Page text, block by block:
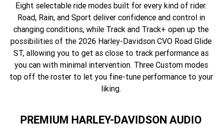
Eight selectable ride modes built for every kind of rider.
Road, Rain, and Sport deliver confidence and control in
changing conditions, while Track and Track+ open up the
possibilities of the 2026 Harley-Davidson CVO Road Glide
ST, allowing you to get as close to track performance as
you can with minimal intervention. Three Custom modes
top off the roster to let you fine-tune performance to your
liking.
PREMIUM HARLEY-DAVIDSON AUDIO